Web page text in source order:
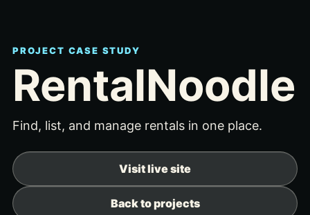
PROJECT CASE STUDY
RentalNoodle
Find, list, and manage rentals in one place.
Visit live site
Back to projects